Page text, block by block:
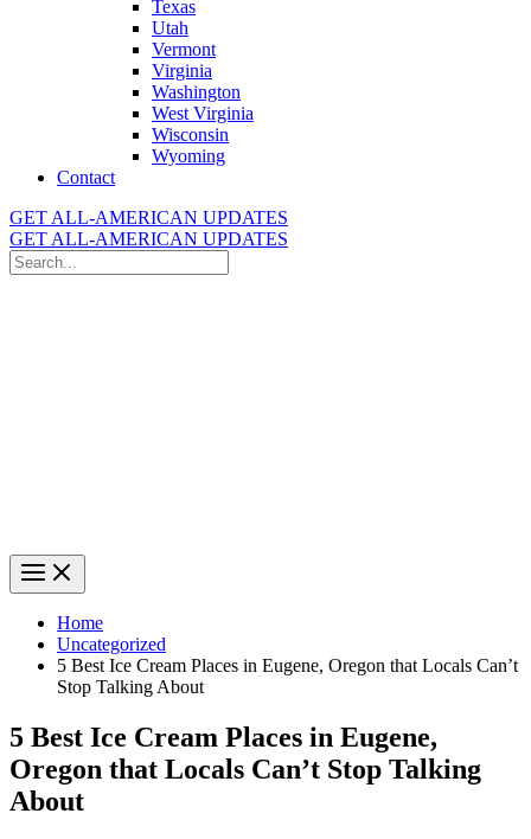
Texas
Utah
Vermont
Virginia
Washington
West Virginia
Wisconsin
Wyoming
Contact
GET ALL-AMERICAN UPDATES
GET ALL-AMERICAN UPDATES
Search
for:
Home
Uncategorized
5 Best Ice Cream Places in Eugene, Oregon that Locals Can’t
Stop Talking About
5 Best Ice Cream Places in Eugene,
Oregon that Locals Can’t Stop Talking
About